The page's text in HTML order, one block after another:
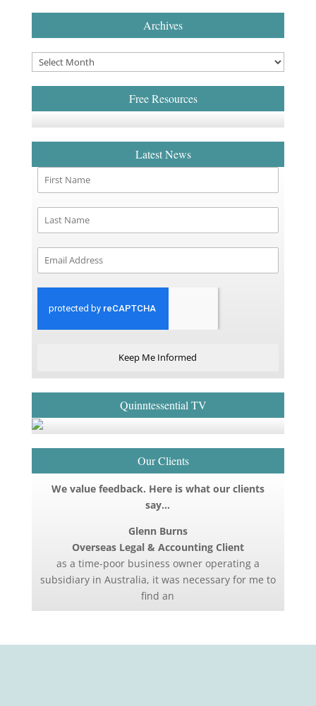
Archives
Free Resources
Latest News
Keep Me Informed
Quinntessential TV
Our Clients
We value feedback. Here is what our clients
say…
Glenn Burns
Overseas Legal & Accounting Client
as a time-poor business owner operating a
subsidiary in Australia, it was necessary for me to
find an